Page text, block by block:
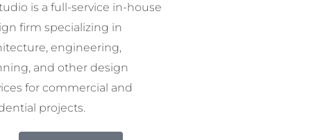
is a full-service in-house
firm specializing in
engineering,
and other design
for commercial and
projects.